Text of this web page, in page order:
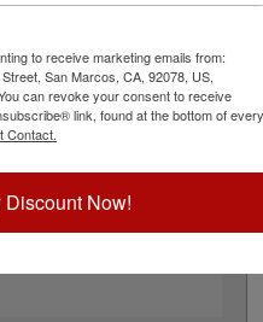
surfaces
to receive marketing emails from:
San Marcos, CA, 92078, US,
can revoke your consent to receive
link, found at the bottom of every
Contact.
Discount Now!